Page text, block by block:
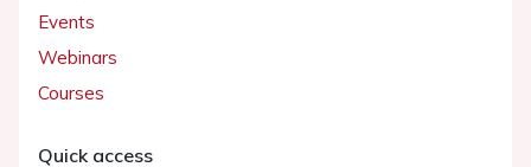
Events
Webinars
Courses
Quick access